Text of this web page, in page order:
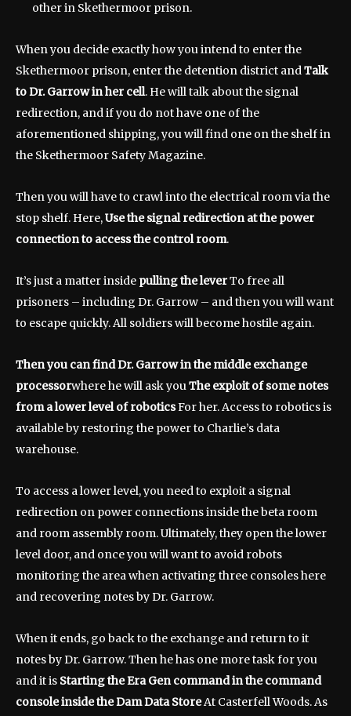
other in Skethermoor prison.
When you decide exactly how you intend to enter the
Skethermoor prison, enter the detention district andTalk
to Dr. Garrow in her cell. He will talk about the signal
redirection, and if you do not have one of the
aforementioned shipping, you will find one on the shelf in
the Skethermoor Safety Magazine.
Then you will have to crawl into the electrical room via the
stop shelf. Here,Use the signal redirection at the power
connection to access the control room.
It’s just a matter inside pulling the leverTo free all
prisoners – including Dr. Garrow – and then you will want
to escape quickly. All soldiers will become hostile again.
Then you can find Dr. Garrow in the middle exchange
processorwhere he will ask youThe exploit of some notes
from a lower level of roboticsFor her. Access to robotics is
available by restoring the power to Charlie’s data
warehouse.
To access a lower level, you need to exploit a signal
redirection on power connections inside the beta room
and room assembly room. Ultimately, they open the lower
level door, and once you will want to avoid robots
monitoring the area when activating three consoles here
and recovering notes by Dr. Garrow.
When it ends, go back to the exchange and return to it
notes by Dr. Garrow. Then he has one more task for you
and it is Starting the Era Gen command in the command
console inside the Dam Data StoreAt Casterfell Woods. As